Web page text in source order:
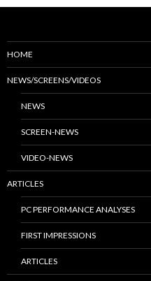
HOME
NEWS/SCREENS/VIDEOS
NEWS
SCREEN-NEWS
VIDEO-NEWS
ARTICLES
PC PERFORMANCE ANALYSES
FIRST IMPRESSIONS
ARTICLES